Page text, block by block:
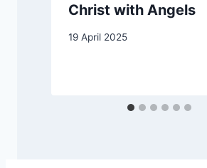
Christ with Angels
19 April 2025